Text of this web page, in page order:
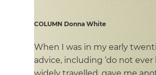
COLUMN Donna White
When I was in my early
advice, including ‘do not